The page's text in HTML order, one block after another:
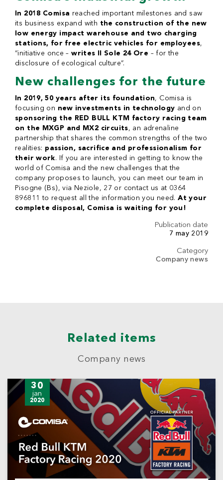
In 2018 Comisa reached important milestones and saw
its business expand with the construction of the new
low energy impact warehouse and two charging
stations, for free electric vehicles for employees,
“initiative once –writes Il Sole 24 Ore – for the
disclosure of ecological culture”.
New challenges for the future
In 2019, 50 years after its foundation, Comisa is
focusing on new investments in technology and on
sponsoring the RED BULL KTM factory racing team
on the MXGP and MX2 circuits, an adrenaline
partnership that shares the common strengths of the two
realities: passion, sacrifice and professionalism for
their work. If you are interested in getting to know the
world of Comisa and the new challenges that the
company proposes to launch, you can meet our team in
Pisogne (Bs), via Neziole, 27 or contact us at 0364
896811 to request all the information you need.At your
complete disposal, Comisa is waiting for you!
Publication date
7 may 2019
Category
Company news
Related items
Company news
30
jan
2020